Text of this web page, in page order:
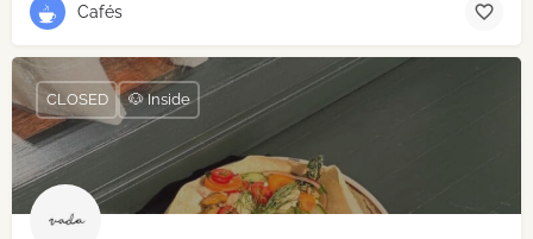
Cafés
CLOSED 🐶 Inside